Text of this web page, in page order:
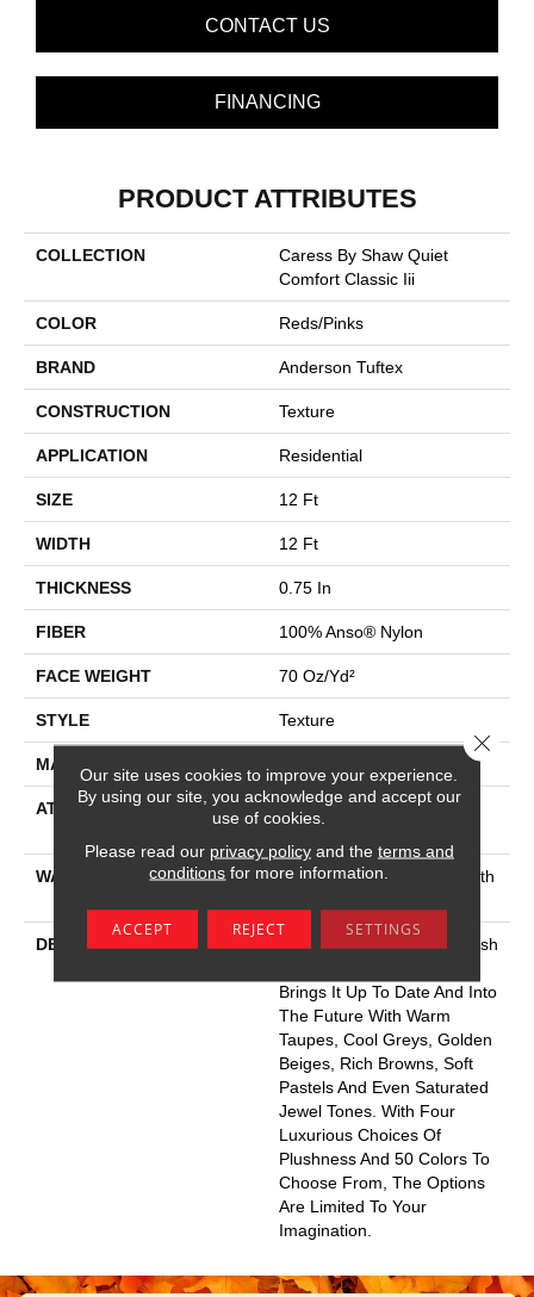
CONTACT US
FINANCING
PRODUCT ATTRIBUTES
COLLECTION
Caress By Shaw Quiet
Comfort Classic Iii
COLOR Reds/Pinks
BRAND Anderson Tuftex
CONSTRUCTION Texture
APPLICATION Residential
SIZE 12 Ft
WIDTH 12 Ft
THICKNESS 0.75 In
FIBER 100% Anso® Nylon
FACE WEIGHT 70 Oz/yd²
STYLE Texture
MATERIAL 100% Anso® Nylon
ATTACHED PAD
Polypropylene, Softbac
WARRANTY
Shaw 20 Year Warranty With
DESCRIPTION
This Elaborate Color Refresh
Brings It Up To Date And Into
The Future With Warm
Taupes, Cool Greys, Golden
Beiges, Rich Browns, Soft
Pastels And Even Saturated
Jewel Tones. With Four
Luxurious Choices Of
Plushness And 50 Colors To
Choose From, The Options
Are Limited To Your
Imagination.
Our site uses cookies to improve your experience.
By using our site, you acknowledge and accept our
use of cookies.
Please read our privacy policyand the terms and
conditions for more information.
ACCEPT REJECT SETTINGS
Close